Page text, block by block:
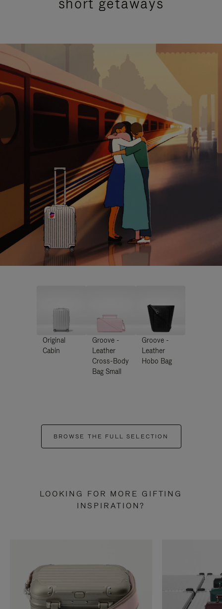
Original
Cabin
Groove -
Leather
Cross-Body
Bag Small
Groove -
Leather
Hobo Bag
BROWSE THE FULL SELECTION
LOOKING FOR MORE GIFTING
INSPIRATION?